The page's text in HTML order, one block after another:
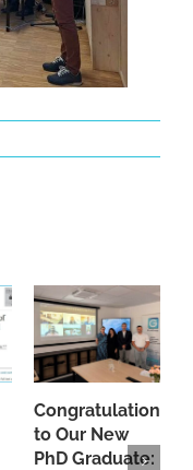
Congratulations
to Our New
PhD Graduate: